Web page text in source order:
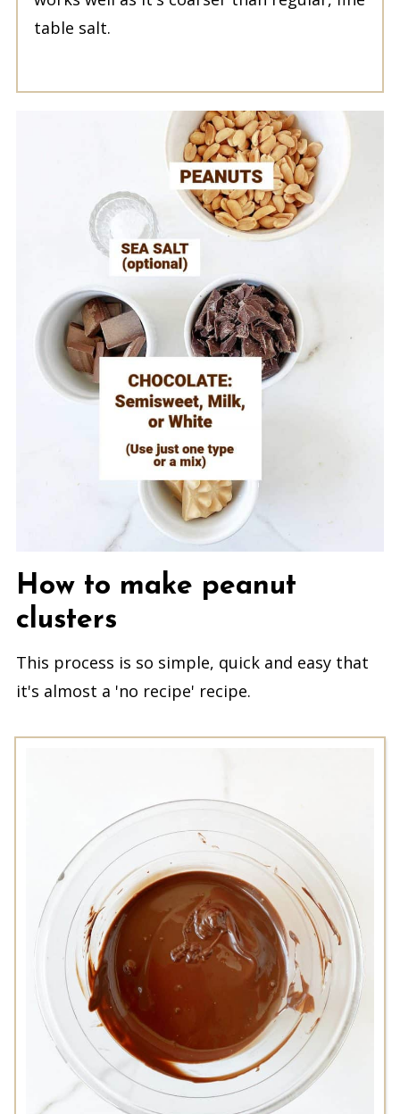
table salt.
How to make peanut
clusters
This process is so simple, quick and easy that
it's almost a 'no recipe' recipe.